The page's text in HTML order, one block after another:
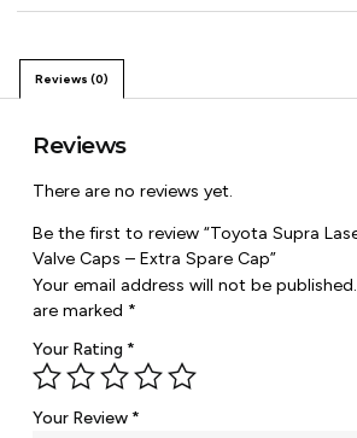
Reviews (0)
Reviews
There are no reviews yet.
Be the first to review “Toyota Supra
Valve Caps – Extra Spare Cap”
Your email address will not be published.
are marked *
Your Rating*
Your Review*